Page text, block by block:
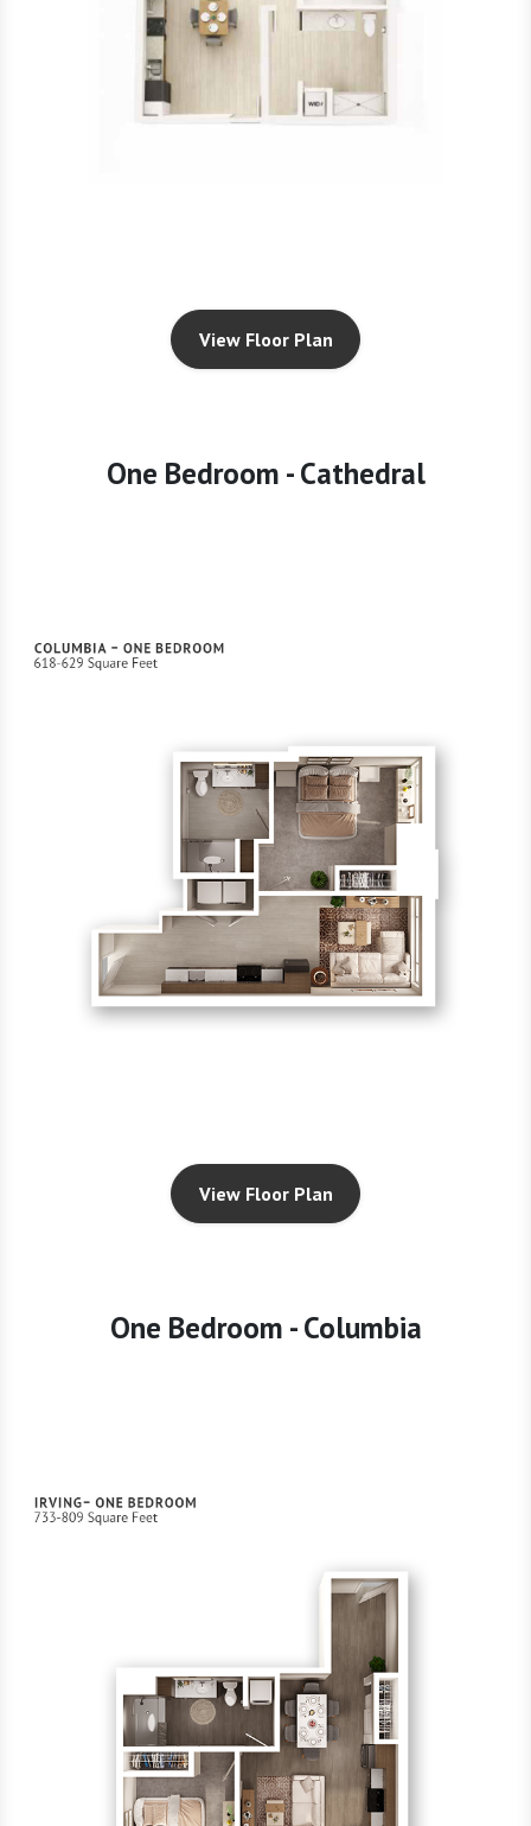
View Floor Plan
One Bedroom - Cathedral
View Floor Plan
One Bedroom - Columbia